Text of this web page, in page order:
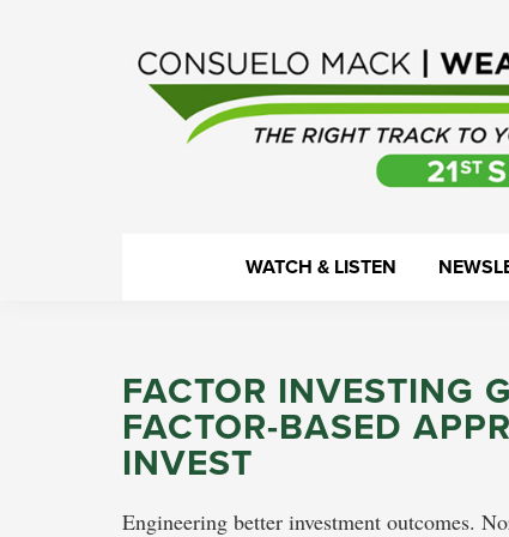
your
financial
health.
WATCH & LISTEN
FACTOR INVESTING
FACTOR-BASED
INVEST
Engineering better investment outcomes.